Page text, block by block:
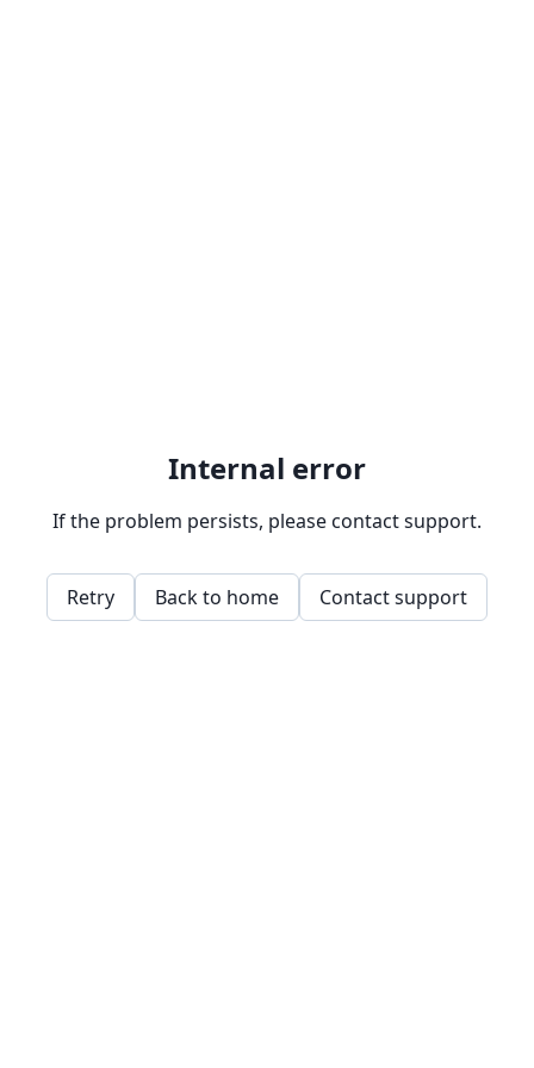
Internal error
If the problem persists, please contact support.
Retry Back to home Contact support